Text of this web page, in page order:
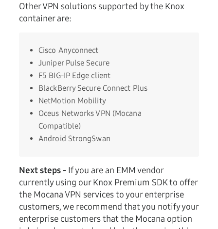
Other VPN solutions supported by the Knox
container are:
Cisco Anyconnect
Juniper Pulse Secure
F5 BIG-IP Edge client
BlackBerry Secure Connect Plus
NetMotion Mobility
Oceus Networks VPN (Mocana
Compatible)
Android StrongSwan
Next steps - If you are an EMM vendor
currently using our Knox Premium SDK to offer
the Mocana VPN services to your enterprise
customers, we recommend that you notify your
enterprise customers that the Mocana option